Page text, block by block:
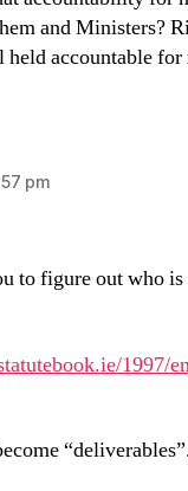
and Ministers?
accountable
pm
to figure out who
1997/